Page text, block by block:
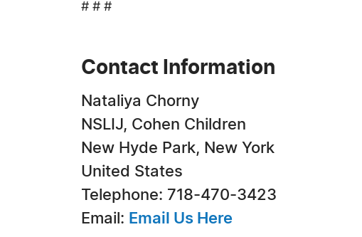
# # #
Contact Information
Nataliya Chorny
NSLIJ, Cohen Children
New Hyde Park, New York
United States
Telephone: 718-470-3423
Email: Email Us Here